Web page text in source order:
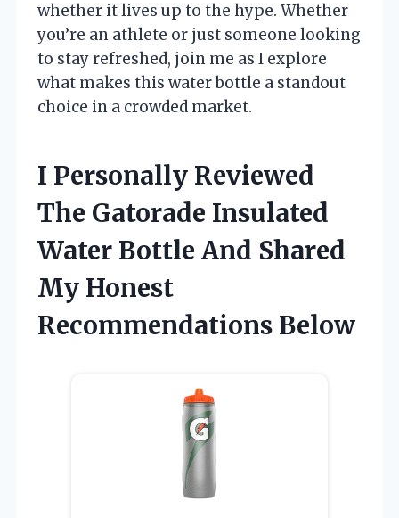
whether it lives up to the hype. Whether
you’re an athlete or just someone looking
to stay refreshed, join me as I explore
what makes this water bottle a standout
choice in a crowded market.
I Personally Reviewed
The Gatorade Insulated
Water Bottle And Shared
My Honest
Recommendations Below